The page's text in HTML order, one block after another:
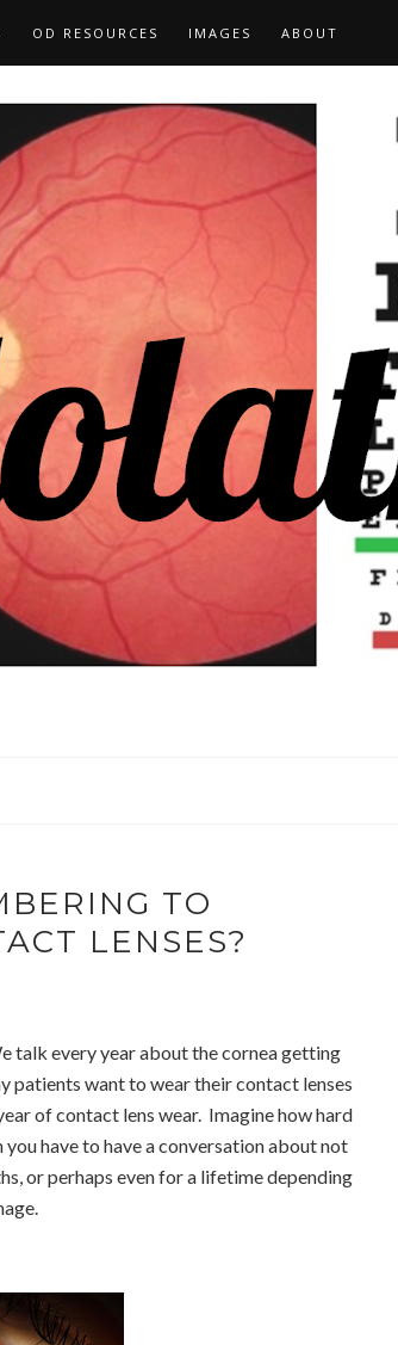
OD RESOURCES IMAGES ABOUT
TO
LENSES?
talk every year about the cornea getting
patients want to wear their contact lenses
of contact lens wear. Imagine how hard
have to have a conversation about not
or perhaps even for a lifetime depending